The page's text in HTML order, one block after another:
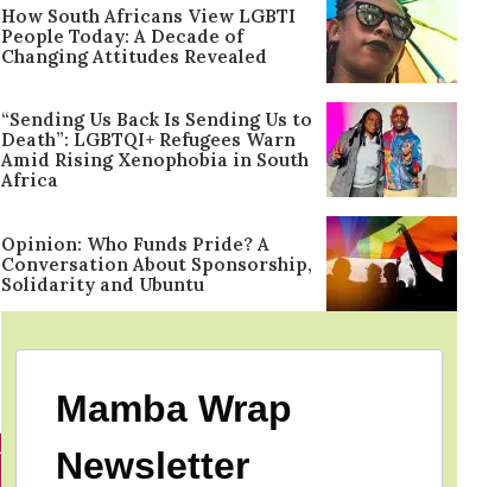
How South Africans View LGBTI
People Today: A Decade of
Changing Attitudes Revealed
“Sending Us Back Is Sending Us to
Death”: LGBTQI+ Refugees Warn
Amid Rising Xenophobia in South
Africa
Opinion: Who Funds Pride? A
Conversation About Sponsorship,
Solidarity and Ubuntu
Mamba Wrap
Newsletter